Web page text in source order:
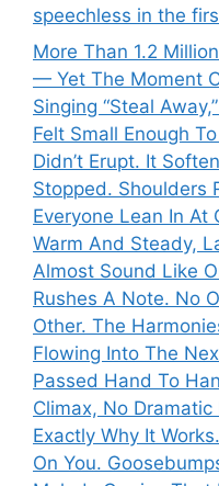
speechless in the
More Than 1.2
— Yet The Moment
Singing “Steal
Felt Small Enough
Didn’t Erupt. It
Stopped. Shoulders
Everyone Lean In At
Warm And Steady,
Almost Sound Like
Rushes A Note. No
Other. The
Flowing Into The
Passed Hand To
Climax, No
Exactly Why It
On You.